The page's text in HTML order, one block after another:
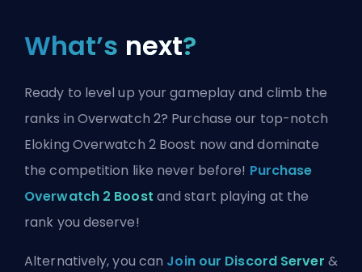
What’s next?
Ready to level up your gameplay and climb the
ranks in Overwatch 2? Purchase our top-notch
Eloking Overwatch 2 Boost now and dominate
the competition like never before! Purchase
Overwatch 2 Boost and start playing at the
rank you deserve!
Alternatively, you can Join our Discord Server &